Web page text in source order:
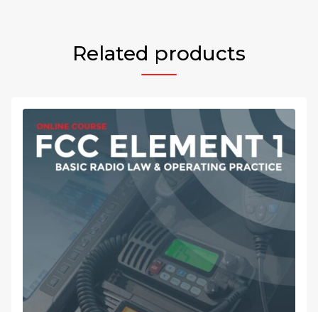
Related products